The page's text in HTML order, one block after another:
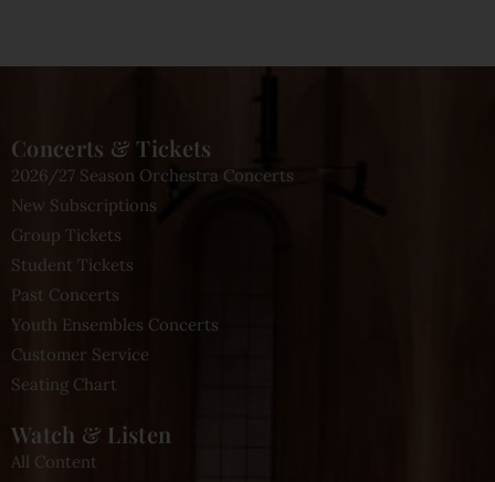
Concerts & Tickets
2026/27 Season Orchestra Concerts
New Subscriptions
Group Tickets
Student Tickets
Past Concerts
Youth Ensembles Concerts
Customer Service
Seating Chart
Watch & Listen
All Content